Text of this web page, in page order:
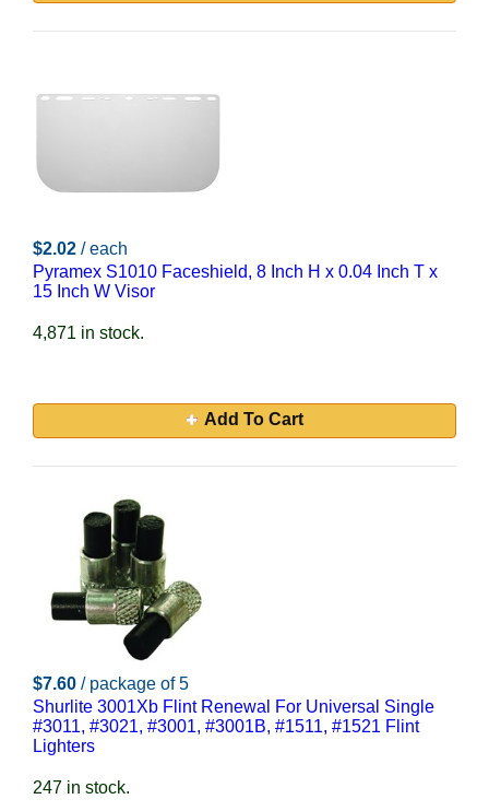
$2.02 / each
Pyramex S1010 Faceshield, 8 Inch H x 0.04 Inch T x
15 Inch W Visor
4,871 in stock.
Add To Cart
$7.60 / package of 5
Shurlite 3001Xb Flint Renewal For Universal Single
#3011, #3021, #3001, #3001B, #1511, #1521 Flint
Lighters
247 in stock.